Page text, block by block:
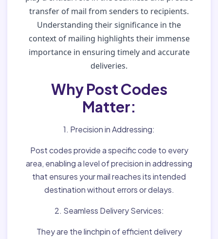
transfer of mail from senders to recipients.
Understanding their significance in the
context of mailing highlights their immense
importance in ensuring timely and accurate
deliveries.
Why Post Codes
Matter:
1. Precision in Addressing:
Post codes provide a specific code to every
area, enabling a level of precision in addressing
that ensures your mail reaches its intended
destination without errors or delays.
2. Seamless Delivery Services:
They are the linchpin of efficient delivery